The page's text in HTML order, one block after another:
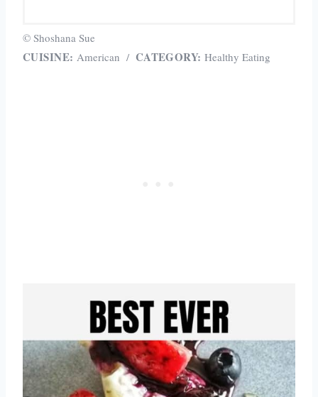
© Shoshana Sue
CUISINE: American / CATEGORY: Healthy Eating